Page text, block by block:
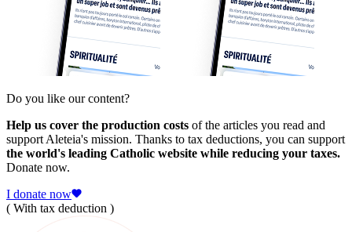
Do you like our content?
Help us cover the production costs of the articles you read and
support Aleteia's mission. Thanks to tax deductions, you can support
the world's leading Catholic website while reducing your taxes.
Donate now.
I donate now
( With tax deduction )